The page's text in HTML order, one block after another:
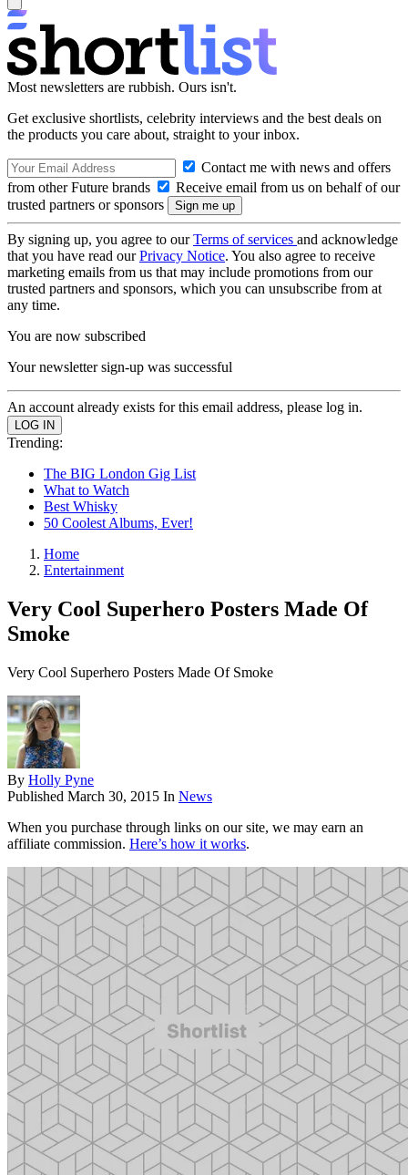
Most newsletters are rubbish. Ours isn't.
Get exclusive shortlists, celebrity interviews and the best deals on
the products you care about, straight to your inbox.
Contact me with news and offers
from other Future brands
Receive email from us on behalf of our
trusted partners or sponsors
By signing up, you agree to ourTerms of services and acknowledge
that you have read ourPrivacy Notice. You also agree to receive
marketing emails from us that may include promotions from our
trusted partners and sponsors, which you can unsubscribe from at
any time.
You are now subscribed
Your newsletter sign-up was successful
An account already exists for this email address, please log in.
Trending:
The BIG London Gig List
What to Watch
Best Whisky
50 Coolest Albums, Ever!
Home
Entertainment
Very Cool Superhero Posters Made Of
Smoke
Very Cool Superhero Posters Made Of Smoke
By Holly Pyne
Published March 30, 2015 In News
When you purchase through links on our site, we may earn an
affiliate commission. Here’s how it works.